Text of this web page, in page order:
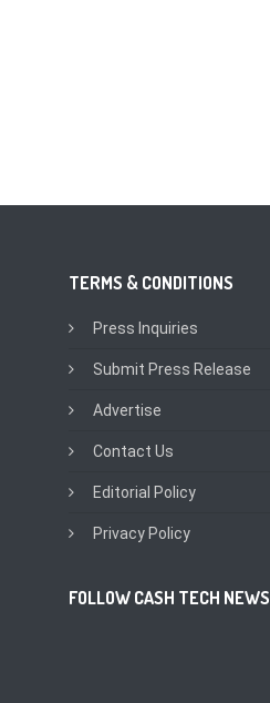
TERMS & CONDITIONS
Press Inquiries
Submit Press Release
Advertise
Contact Us
Editorial Policy
Privacy Policy
FOLLOW CASH TECH NEWS